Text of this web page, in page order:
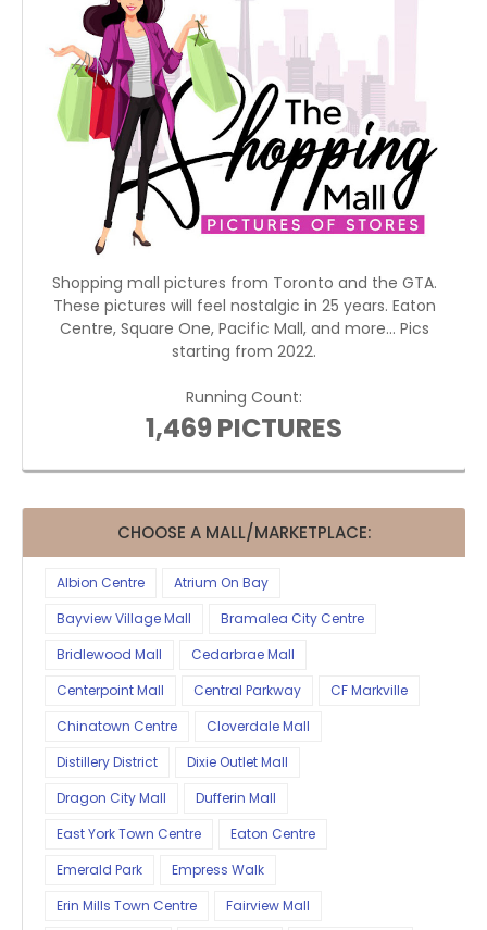
Shopping mall pictures from Toronto and the GTA.
These pictures will feel nostalgic in 25 years. Eaton
Centre, Square One, Pacific Mall, and more... Pics
starting from 2022.
Running Count:
1,469 PICTURES
CHOOSE A MALL/MARKETPLACE:
Albion Centre
Atrium On Bay
Bayview Village Mall
Bramalea City Centre
Bridlewood Mall
Cedarbrae Mall
Centerpoint Mall
Central Parkway
CF Markville
Chinatown Centre
Cloverdale Mall
Distillery District
Dixie Outlet Mall
Dragon City Mall
Dufferin Mall
East York Town Centre
Eaton Centre
Emerald Park
Empress Walk
Erin Mills Town Centre
Fairview Mall